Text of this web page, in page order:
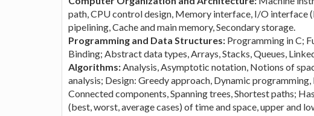
path, CPU control design, Memory interface, I/O
pipelining, Cache and main memory, Secondary storage.
Programming and Data Structures: Programming in C;
Binding; Abstract data types, Arrays, Stacks, Queues,
Algorithms: Analysis, Asymptotic notation, Notions of
analysis; Design: Greedy approach, Dynamic
Connected components, Spanning trees, Shortest paths;
(best, worst, average cases) of time and space, upper and